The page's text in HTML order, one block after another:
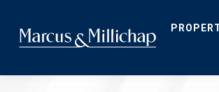
main
content